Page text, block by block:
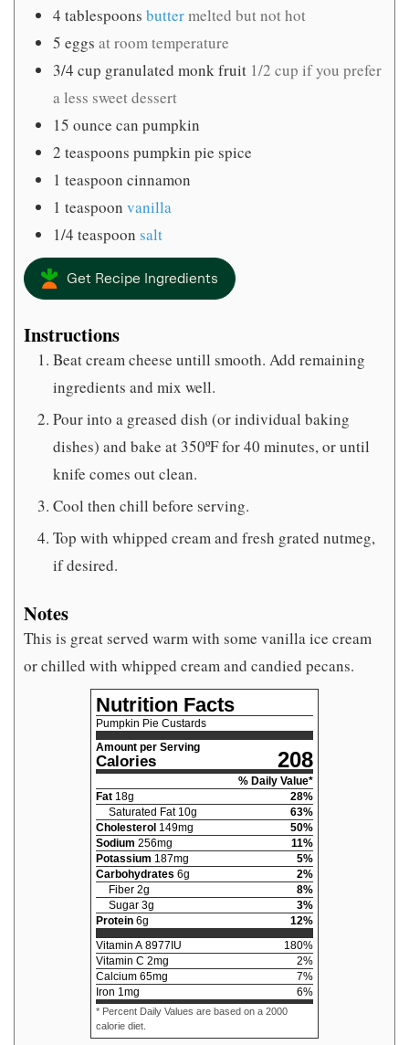
4 tablespoons buttermelted but not hot
5 eggs at room temperature
3/4 cup granulated monk fruit 1/2 cup if you prefer
a less sweet dessert
15 ounce can pumpkin
2 teaspoons pumpkin pie spice
1 teaspoon cinnamon
1 teaspoon vanilla
1/4 teaspoon salt
Get Recipe Ingredients
Instructions
Beat cream cheese untill smooth. Add remaining
ingredients and mix well.
Pour into a greased dish (or individual baking
dishes) and bake at 350ºF for 40 minutes, or until
knife comes out clean.
Cool then chill before serving.
Top with whipped cream and fresh grated nutmeg,
if desired.
Notes
This is great served warm with some vanilla ice cream
or chilled with whipped cream and candied pecans.
Nutrition Facts
Pumpkin Pie Custards
Amount per Serving
Calories 208
% Daily Value*
Fat 18g 28%
Saturated Fat 10g 63%
Cholesterol 149mg 50%
Sodium 256mg 11%
Potassium 187mg 5%
Carbohydrates 6g 2%
Fiber 2g 8%
Sugar 3g 3%
Protein 6g 12%
Vitamin A 8977 IU 180%
Vitamin C 2mg 2%
Calcium 65mg 7%
Iron 1mg 6%
* Percent Daily Values are based on a 2000
calorie diet.